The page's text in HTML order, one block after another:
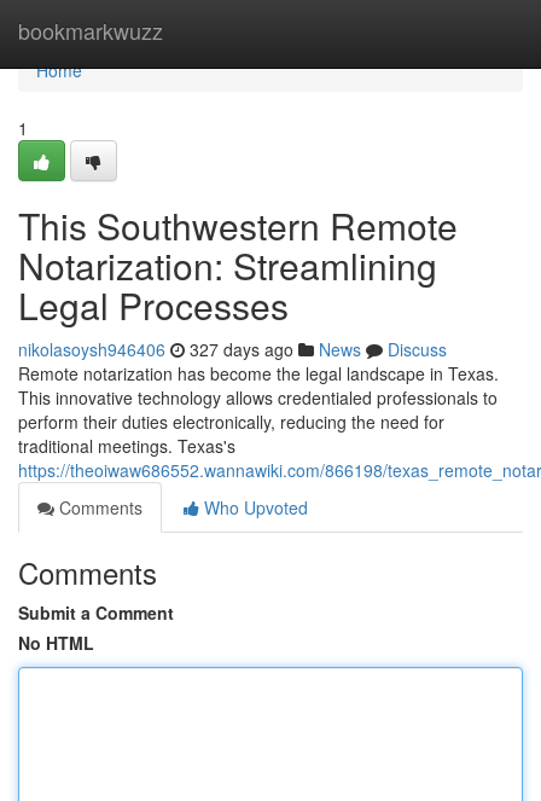
bookmarkwuzz
Home
Home
1
This Southwestern Remote
Notarization: Streamlining
Legal Processes
nikolasoysh946406 327 days ago News
Discuss
Remote notarization has become the legal landscape in Texas.
This innovative technology allows credentialed professionals to
perform their duties electronically, reducing the need for
traditional meetings. Texas's
https://theoiwaw686552.wannawiki.com/866198/
Comments
Who Upvoted
Comments
Submit a Comment
No HTML